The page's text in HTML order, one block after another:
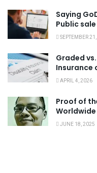
Saying
Public
SEPTEMBER
Graded
Insurance
APRIL 4, 2026
Proof of
Worldwide
JUNE 18, 2025